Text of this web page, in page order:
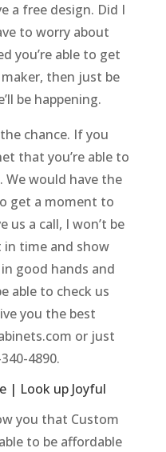
a free design. Did I
to worry about
you’re able to get
then just be
be happening.
chance. If you
that you’re able to
We would have the
get a moment to
us a call, I won’t be
in time and show
good hands and
able to check us
you the best
or just
4890.
| Look up Joyful
you that Custom
to be affordable